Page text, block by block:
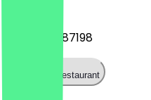
+4951152487198
Call the restaurant